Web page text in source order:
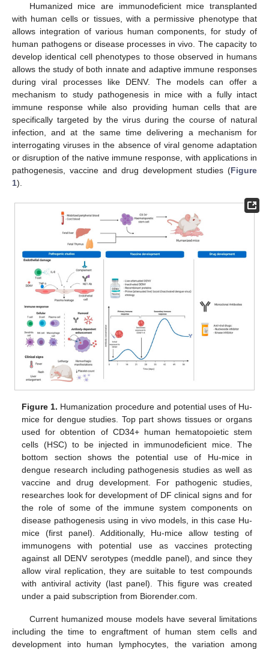
Humanized mice are immunodeficient mice transplanted
with human cells or tissues, with a permissive phenotype that
allows integration of various human components, for study of
human pathogens or disease processes in vivo. The capacity to
develop identical cell phenotypes to those observed in humans
allows the study of both innate and adaptive immune responses
during viral processes like DENV. The models can offer a
mechanism to study pathogenesis in mice with a fully intact
immune response while also providing human cells that are
specifically targeted by the virus during the course of natural
infection, and at the same time delivering a mechanism for
interrogating viruses in the absence of viral genome adaptation
or disruption of the native immune response, with applications in
pathogenesis, vaccine and drug development studies (Figure
1).
Figure 1. Humanization procedure and potential uses of Hu-
mice for dengue studies. Top part shows tissues or organs
used for obtention of CD34+ human hematopoietic stem
cells (HSC) to be injected in immunodeficient mice. The
bottom section shows the potential use of Hu-mice in
dengue research including pathogenesis studies as well as
vaccine and drug development. For pathogenic studies,
researches look for development of DF clinical signs and for
the role of some of the immune system components on
disease pathogenesis using in vivo models, in this case Hu-
mice (first panel). Additionally, Hu-mice allow testing of
immunogens with potential use as vaccines protecting
against all DENV serotypes (meddle panel), and since they
allow viral replication, they are suitable to test compounds
with antiviral activity (last panel). This figure was created
under a paid subscription from Biorender.com.
Current humanized mouse models have several limitations
including the time to engraftment of human stem cells and
development into human lymphocytes, the variation among